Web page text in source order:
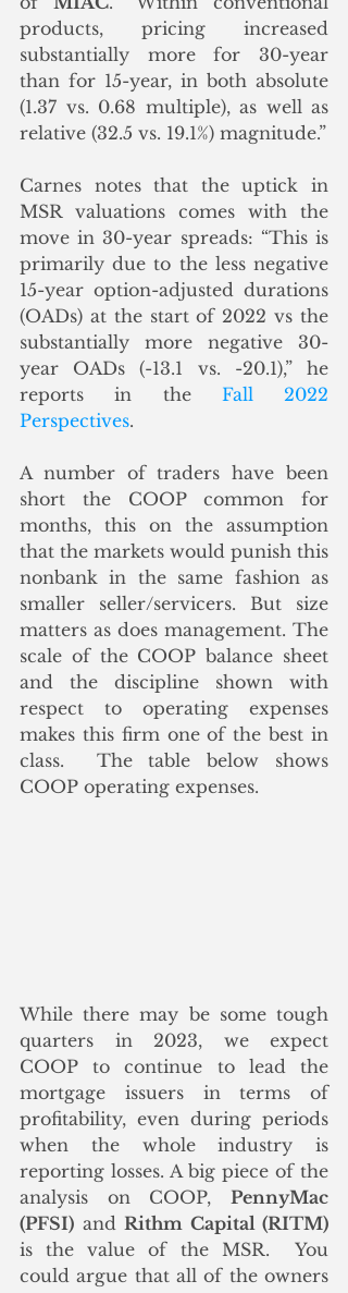
products, pricing increased
substantially more for 30-year
than for 15-year, in both absolute
(1.37 vs. 0.68 multiple), as well as
relative (32.5 vs. 19.1%) magnitude.”
Carnes notes that the uptick in
MSR valuations comes with the
move in 30-year spreads: “This is
primarily due to the less negative
15-year option-adjusted durations
(OADs) at the start of 2022 vs the
substantially more negative 30-
year OADs (-13.1 vs. -20.1),” he
reports in the Fall 2022
Perspectives.
A number of traders have been
short the COOP common for
months, this on the assumption
that the markets would punish this
nonbank in the same fashion as
smaller seller/servicers. But size
matters as does management. The
scale of the COOP balance sheet
and the discipline shown with
respect to operating expenses
makes this firm one of the best in
class.  The table below shows
COOP operating expenses.
While there may be some tough
quarters in 2023, we expect
COOP to continue to lead the
mortgage issuers in terms of
profitability, even during periods
when the whole industry is
reporting losses. A big piece of the
analysis on COOP, PennyMac
(PFSI) and Rithm Capital (RITM)
is the value of the MSR.  You
could argue that all of the owners